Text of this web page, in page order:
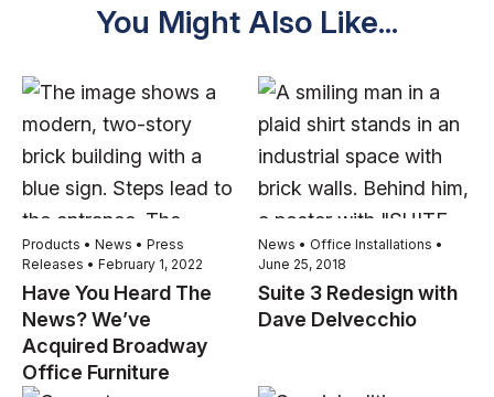
You Might Also Like...
Products • News • Press
Releases • February 1, 2022
Have You Heard The
News? We’ve
Acquired Broadway
Office Furniture
News • Office Installations •
June 25, 2018
Suite 3 Redesign with
Dave Delvecchio